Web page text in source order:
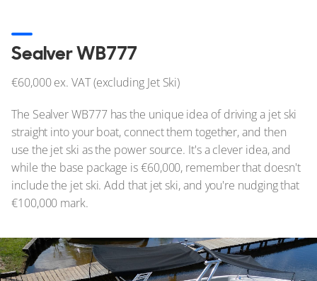
Sealver WB777
€60,000 ex. VAT (excluding Jet Ski)
The Sealver WB777 has the unique idea of driving a jet ski
straight into your boat, connect them together, and then
use the jet ski as the power source. It's a clever idea, and
while the base package is €60,000, remember that doesn't
include the jet ski. Add that jet ski, and you're nudging that
€100,000 mark.